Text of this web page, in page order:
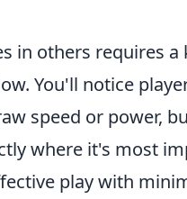
in others requires a
You'll notice
speed or power,
where it's most
play with